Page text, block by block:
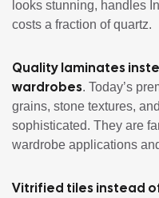
looks stunning, handles
costs a fraction of quartz.
Quality laminates
wardrobes. Today’s
grains, stone textures,
sophisticated. They are
wardrobe applications
Vitrified tiles instead